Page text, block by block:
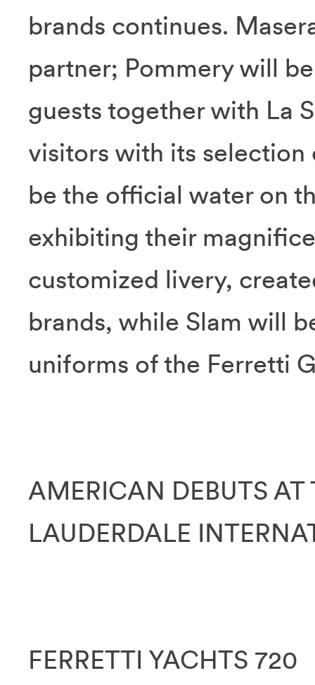
brands continues.
partner; Pommery will
guests together with La
visitors with its
be the official water on
exhibiting their
customized livery,
brands, while Slam will
uniforms of the Ferretti
AMERICAN DEBUTS
LAUDERDALE
FERRETTI YACHTS 720